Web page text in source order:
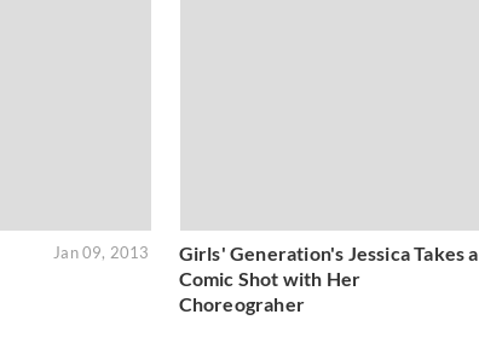
Jan 09, 2013
Girls' Generation's Jessica Takes a
Comic Shot with Her
Choreograher